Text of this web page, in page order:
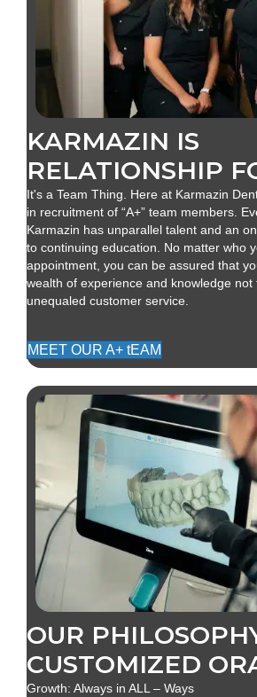
KARMAZIN IS
RELATIONSHIP
It's a Team Thing. Here at Karmazin
in recruitment of “A+” team members.
Karmazin has unparallel talent and an
to continuing education. No matter who
appointment, you can be assured that
wealth of experience and knowledge not
unequaled customer service.
MEET OUR A+ tEAM
OUR
CUSTOMIZED
Growth: Always in ALL – Ways